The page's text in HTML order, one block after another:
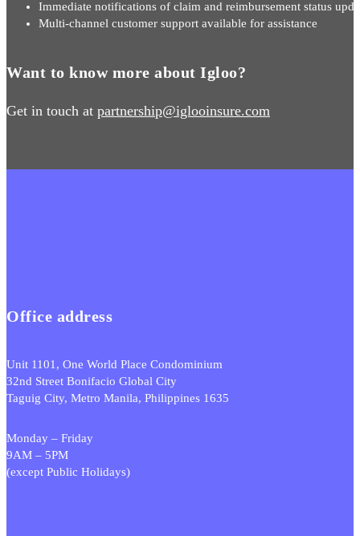
Immediate notifications of claim and reimbursement status
Multi-channel customer support available for assistance
Want to know more about Igloo?
Get in touch at partnership@iglooinsure.com
Office address
Unit 1101, One World Place Condominium
32nd Street Bonifacio Global City
Taguig City, Metro Manila, Philippines 1635
Monday – Friday
9AM – 5PM
(except Public Holidays)